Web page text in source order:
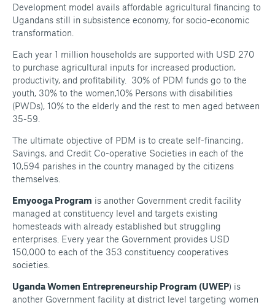
Development model avails affordable agricultural financing to
Ugandans still in subsistence economy, for socio-economic
transformation.
Each year 1 million households are supported with USD 270
to purchase agricultural inputs for increased production,
productivity, and profitability. 30% of PDM funds go to the
youth, 30% to the women,10% Persons with disabilities
(PWDs), 10% to the elderly and the rest to men aged between
35-59.
The ultimate objective of PDM is to create self-financing,
Savings, and Credit Co-operative Societies in each of the
10,594 parishes in the country managed by the citizens
themselves.
Emyooga Program is another Government credit facility
managed at constituency level and targets existing
homesteads with already established but struggling
enterprises. Every year the Government provides USD
150,000 to each of the 353 constituency cooperatives
societies.
Uganda Women Entrepreneurship Program (UWEP) is
another Government facility at district level targeting women